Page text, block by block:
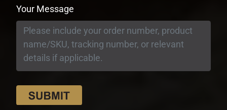
Your Message